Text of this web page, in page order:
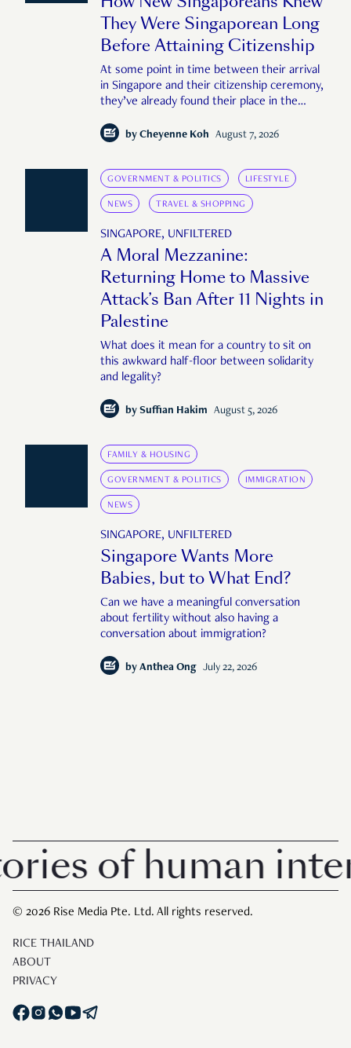
They Were Singaporean Long
Before Attaining Citizenship
At some point in time between their arrival
in Singapore and their citizenship ceremony,
they’ve already found their place in the
by Cheyenne Koh August 7, 2026
GOVERNMENT & POLITICS LIFESTYLE
NEWS TRAVEL & SHOPPING
SINGAPORE, UNFILTERED
A Moral Mezzanine:
Returning Home to Massive
Attack’s Ban After 11 Nights in
Palestine
What does it mean for a country to sit on
this awkward half-floor between solidarity
and legality?
by Suffian Hakim August 5, 2026
FAMILY & HOUSING
GOVERNMENT & POLITICS IMMIGRATION
NEWS
SINGAPORE, UNFILTERED
Singapore Wants More
Babies, but to What End?
Can we have a meaningful conversation
about fertility without also having a
conversation about immigration?
by Anthea Ong July 22, 2026
of human
© 2026 Rise Media Pte. Ltd. All rights reserved.
RICE THAILAND
ABOUT
PRIVACY